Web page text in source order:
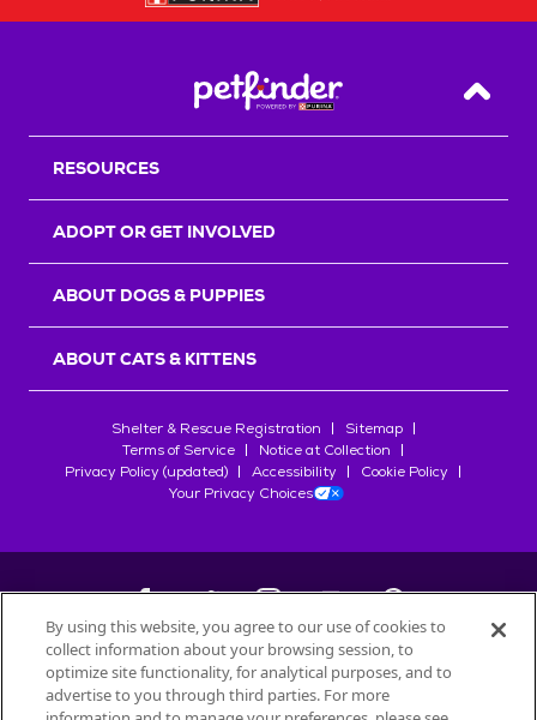
Back
RESOURCES
ADOPT OR GET INVOLVED
ABOUT DOGS & PUPPIES
ABOUT CATS & KITTENS
Shelter & Rescue Registration
Sitemap
Terms of Service
Notice at Collection
Privacy Policy (updated)
Accessibility
Cookie Policy
Your Privacy Choices
©2026Petfinder.com
All trademarks are owned bySociété des Produits Nestlé
By using this website, you agree to our use of cookies to
collect information about your browsing session, to
optimize site functionality, for analytical purposes, and to
advertise to you through third parties. For more